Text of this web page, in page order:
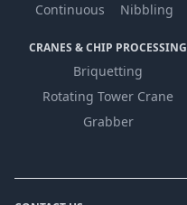
Continuous
Nibbling
CRANES & CHIP PROCESSING
Briquetting
Rotating Tower Crane
Grabber